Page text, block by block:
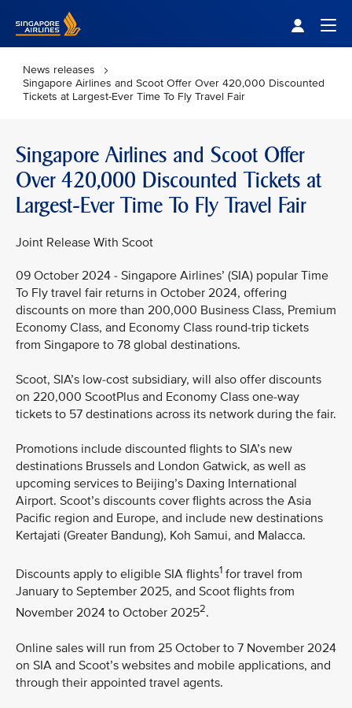
News releases
Singapore Airlines and Scoot Offer Over 420,000 Discounted
Tickets at Largest-Ever Time To Fly Travel Fair
Singapore Airlines and Scoot Offer
Over 420,000 Discounted Tickets at
Largest-Ever Time To Fly Travel Fair
Joint Release With Scoot
09 October 2024 - Singapore Airlines’ (SIA) popular Time
To Fly travel fair returns in October 2024, offering
discounts on more than 200,000 Business Class, Premium
Economy Class, and Economy Class round-trip tickets
from Singapore to 78 global destinations.
Scoot, SIA’s low-cost subsidiary, will also offer discounts
on 220,000 ScootPlus and Economy Class one-way
tickets to 57 destinations across its network during the fair.
Promotions include discounted flights to SIA’s new
destinations Brussels and London Gatwick, as well as
upcoming services to Beijing’s Daxing International
Airport. Scoot’s discounts cover flights across the Asia
Pacific region and Europe, and include new destinations
Kertajati (Greater Bandung), Koh Samui, and Malacca.
Discounts apply to eligible SIA flights1 for travel from
January to September 2025, and Scoot flights from
November 2024 to October 20252.
Online sales will run from 25 October to 7 November 2024
on SIA and Scoot’s websites and mobile applications, and
through their appointed travel agents.